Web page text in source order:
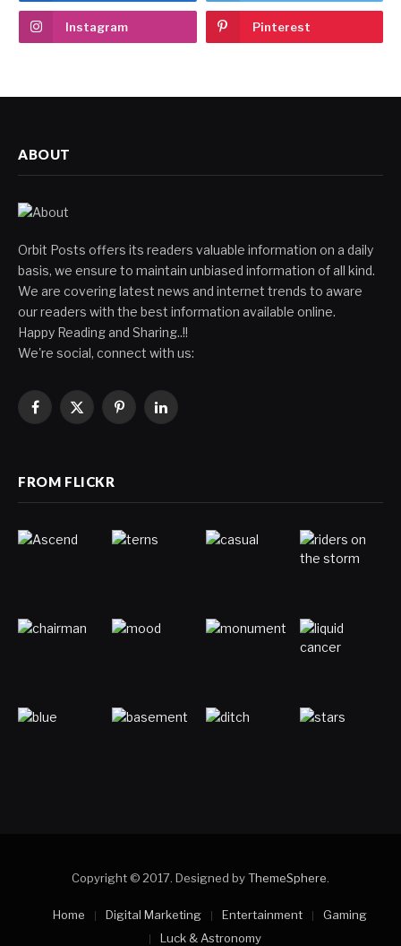
Instagram Pinterest
ABOUT
Orbit Posts offers its readers valuable information on a daily
basis, we ensure to maintain unbiased information of all kind.
We are covering latest news and internet trends to aware
our readers with the best information available online.
Happy Reading and Sharing..!!
We're social, connect with us:
Facebook
X
PinterestLinkedIn
FROM FLICKR
Copyright © 2017. Designed byThemeSphere.
Home Digital Marketing Entertainment
Gaming
Luck & Astronomy